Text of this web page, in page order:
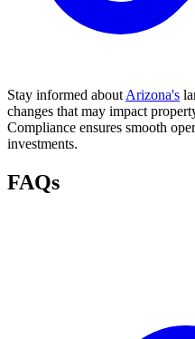
Stay informed aboutArizona's
changes that may impact
Compliance ensures smooth
investments.
FAQs